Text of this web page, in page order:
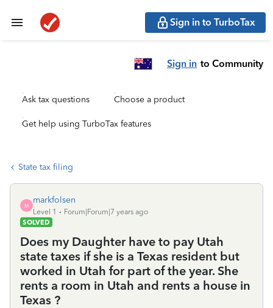
Sign in to TurboTax
Sign in to Community
Ask tax questions Choose a product
Get help using TurboTax features
State tax filing
M
markfolsen
Level 1
Forum|Forum|7 years ago
SOLVED
Does my Daughter have to pay Utah
state taxes if she is a Texas resident but
worked in Utah for part of the year. She
rents a room in Utah and rents a house in
Texas ?